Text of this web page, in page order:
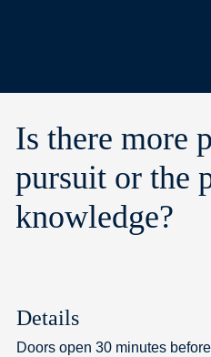
Is there more
pursuit or the
knowledge?
Details
Doors open 30 minutes